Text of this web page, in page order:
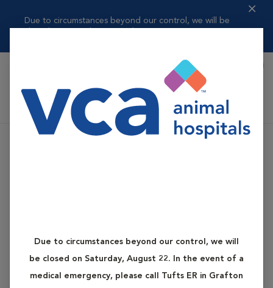
Due to circumstances beyond our control, we will be
Due to circumstances beyond our control, we will
be closed on Saturday, August 22. In the event of a
medical emergency, please call Tufts ER in Grafton
Book Appointment
VCA Auburn Animal Hospital